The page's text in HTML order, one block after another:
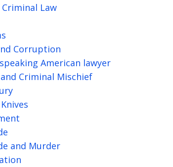
Criminal Law
Corruption
American lawyer
Criminal Mischief
and Murder